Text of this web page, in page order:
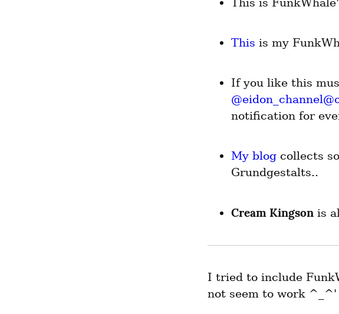
This is
This is my
@
notification for
My blog collects
Grundgestalts..
Cream Kingson is
I tried to include
not seem to work ^_^'